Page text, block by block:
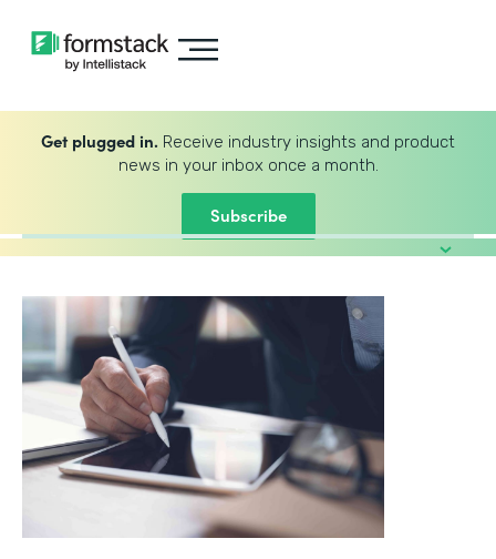
Get plugged in. Receive industry insights and product
news in your inbox once a month.
Subscribe